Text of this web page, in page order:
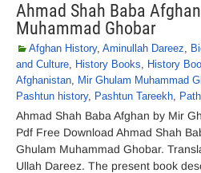
Ahmad Shah Baba
Muhammad Ghobar
Afghan History, Aminullah Dareez,
and Culture, History Books, History
Afghanistan, Mir Ghulam Muhammad
Pashtun history, Pashtun Tareekh,
Ahmad Shah Baba Afghan by Mir
Pdf Free Download Ahmad Shah
Ghulam Muhammad Ghobar.
Ullah Dareez. The present book